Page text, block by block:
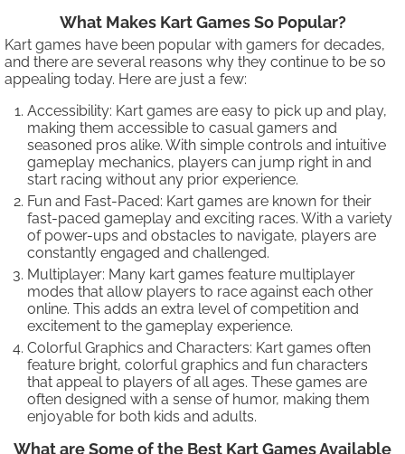
What Makes Kart Games So Popular?
Kart games have been popular with gamers for decades,
and there are several reasons why they continue to be so
appealing today. Here are just a few:
Accessibility: Kart games are easy to pick up and play,
making them accessible to casual gamers and
seasoned pros alike. With simple controls and intuitive
gameplay mechanics, players can jump right in and
start racing without any prior experience.
Fun and Fast-Paced: Kart games are known for their
fast-paced gameplay and exciting races. With a variety
of power-ups and obstacles to navigate, players are
constantly engaged and challenged.
Multiplayer: Many kart games feature multiplayer
modes that allow players to race against each other
online. This adds an extra level of competition and
excitement to the gameplay experience.
Colorful Graphics and Characters: Kart games often
feature bright, colorful graphics and fun characters
that appeal to players of all ages. These games are
often designed with a sense of humor, making them
enjoyable for both kids and adults.
What are Some of the Best Kart Games Available